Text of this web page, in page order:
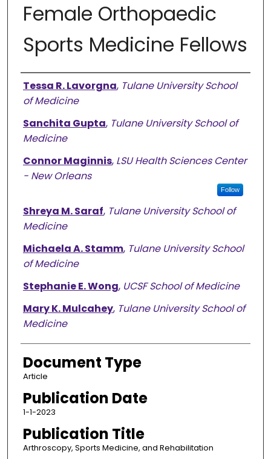
Female Orthopaedic
Sports Medicine Fellows
Authors
Tessa R. Lavorgna, Tulane University School
of Medicine
Sanchita Gupta, Tulane University School of
Medicine
Connor Maginnis, LSU Health Sciences Center
- New Orleans
Follow
Shreya M. Saraf, Tulane University School of
Medicine
Michaela A. Stamm, Tulane University School
of Medicine
Stephanie E. Wong, UCSF School of Medicine
Mary K. Mulcahey, Tulane University School of
Medicine
Document Type
Article
Publication Date
1-1-2023
Publication Title
Arthroscopy, Sports Medicine, and Rehabilitation